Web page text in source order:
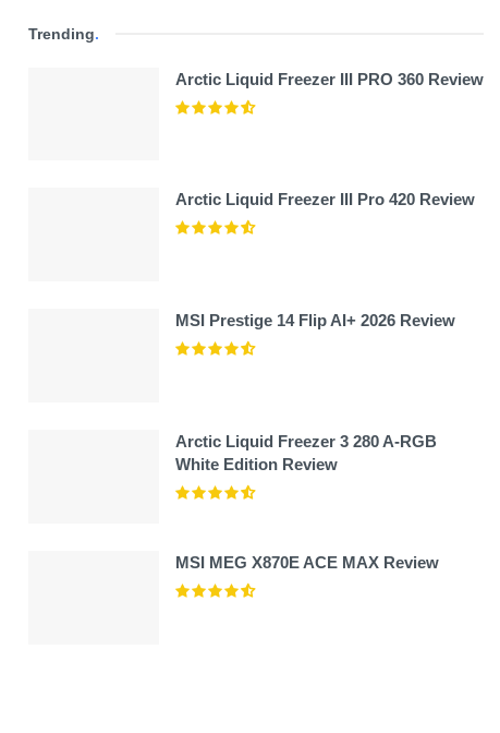
Trending.
Arctic Liquid Freezer III PRO 360 Review
Arctic Liquid Freezer III Pro 420 Review
MSI Prestige 14 Flip AI+ 2026 Review
Arctic Liquid Freezer 3 280 A-RGB
White Edition Review
MSI MEG X870E ACE MAX Review